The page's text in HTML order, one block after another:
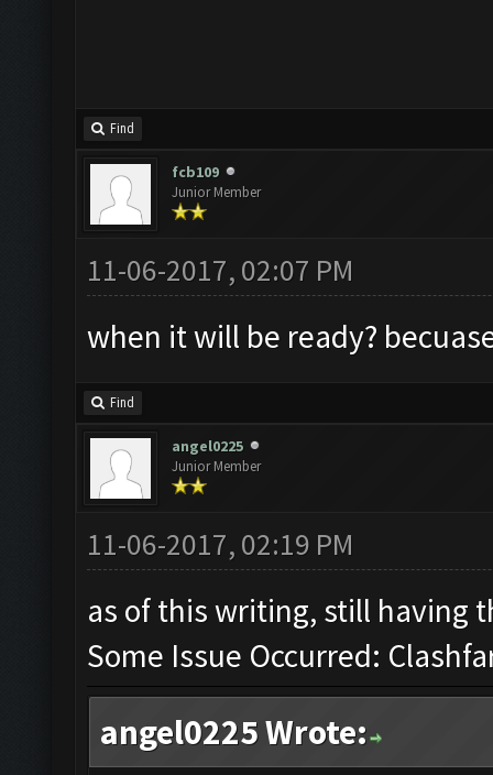
Find
fcb109
Junior Member
11-06-2017, 02:07 PM
when it will be ready?
Find
angel0225
Junior Member
11-06-2017, 02:19 PM
as of this writing, still having
Some Issue Occurred:
angel0225 Wrote: